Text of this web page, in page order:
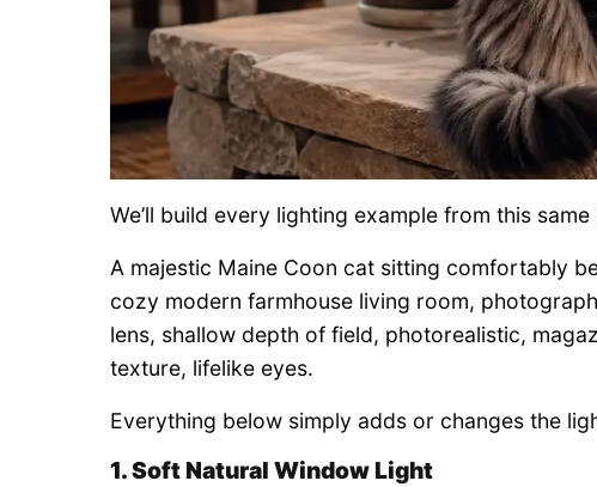
We’ll build every lighting example from this
A majestic Maine Coon cat sitting comfortably
cozy modern farmhouse living room,
lens, shallow depth of field, photorealistic,
texture, lifelike eyes.
Everything below simply adds or changes the
1. Soft Natural Window Light